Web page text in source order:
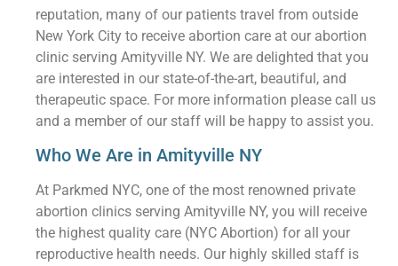
reputation, many of our patients travel from outside
New York City to receive abortion care at our abortion
clinic serving Amityville NY. We are delighted that you
are interested in our state-of-the-art, beautiful, and
therapeutic space. For more information please call us
and a member of our staff will be happy to assist you.
Who We Are in Amityville NY
At Parkmed NYC, one of the most renowned private
abortion clinics serving Amityville NY, you will receive
the highest quality care (NYC Abortion) for all your
reproductive health needs. Our highly skilled staff is